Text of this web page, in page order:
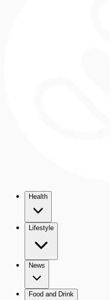
Health
Lifestyle
News
Food and Drink